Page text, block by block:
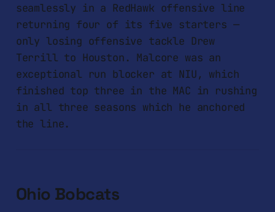
seamlessly in a RedHawk offensive line
returning four of its five starters —
only losing offensive tackle Drew
Terrill to Houston. Malcore was an
exceptional run blocker at NIU, which
finished top three in the MAC in rushing
in all three seasons which he anchored
the line.
Ohio Bobcats